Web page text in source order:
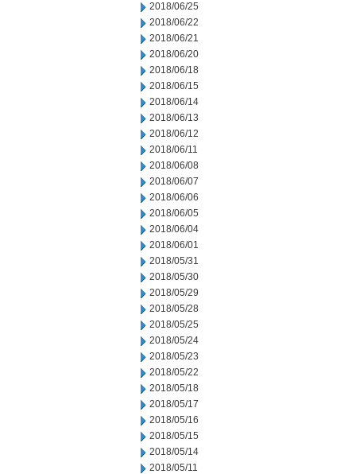
2018/06/25
2018/06/22
2018/06/21
2018/06/20
2018/06/18
2018/06/15
2018/06/14
2018/06/13
2018/06/12
2018/06/11
2018/06/08
2018/06/07
2018/06/06
2018/06/05
2018/06/04
2018/06/01
2018/05/31
2018/05/30
2018/05/29
2018/05/28
2018/05/25
2018/05/24
2018/05/23
2018/05/22
2018/05/18
2018/05/17
2018/05/16
2018/05/15
2018/05/14
2018/05/11